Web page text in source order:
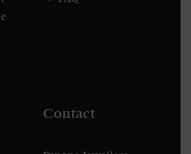
Contact